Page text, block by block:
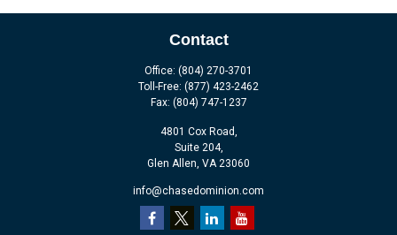
Contact
Office: (804) 270-3701
Toll-Free: (877) 423-2462
Fax: (804) 747-1237
4801 Cox Road,
Suite 204,
Glen Allen, VA 23060
info@chasedominion.com